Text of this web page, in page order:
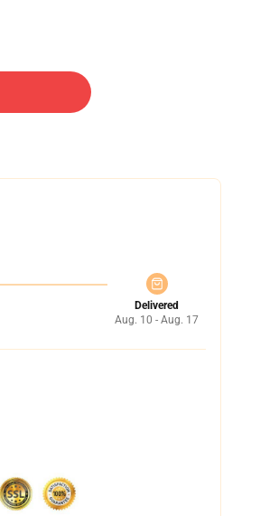
Delivered
Aug. 10 - Aug. 17